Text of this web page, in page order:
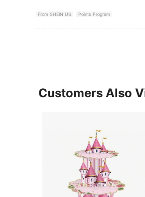
From SHEIN US Points Program
Customers Also